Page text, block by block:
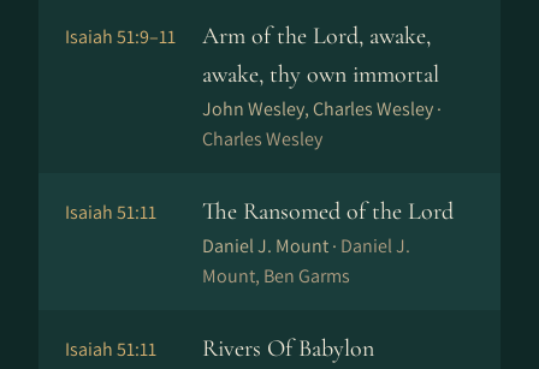
Isaiah 51:9–11
Arm of the Lord, awake,
awake, thy own immortal
John Wesley, Charles Wesley ·
Charles Wesley
Isaiah 51:11 The Ransomed of the Lord
Daniel J. Mount · Daniel J.
Mount, Ben Garms
Isaiah 51:11 Rivers Of Babylon